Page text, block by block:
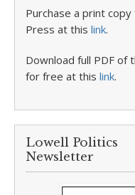
Purchase a print copy
Press at thislink.
Download full PDF of
for free at thislink.
Lowell Politics
Newsletter